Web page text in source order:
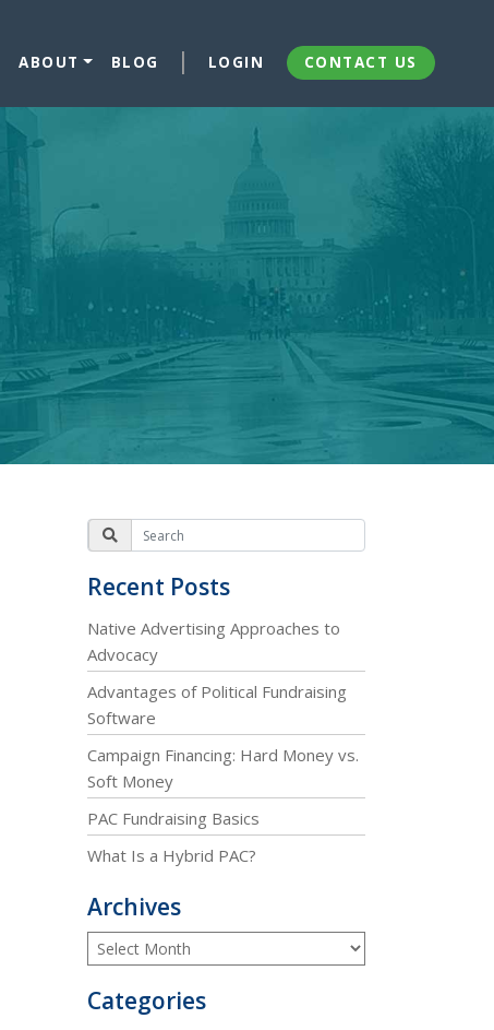
ABOUT BLOG LOGIN CONTACT US
Recent Posts
Native Advertising Approaches to
Advocacy
Advantages of Political Fundraising
Software
Campaign Financing: Hard Money vs.
Soft Money
PAC Fundraising Basics
What Is a Hybrid PAC?
Archives
Categories